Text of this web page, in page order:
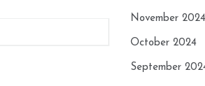
November 2024
October 2024
September